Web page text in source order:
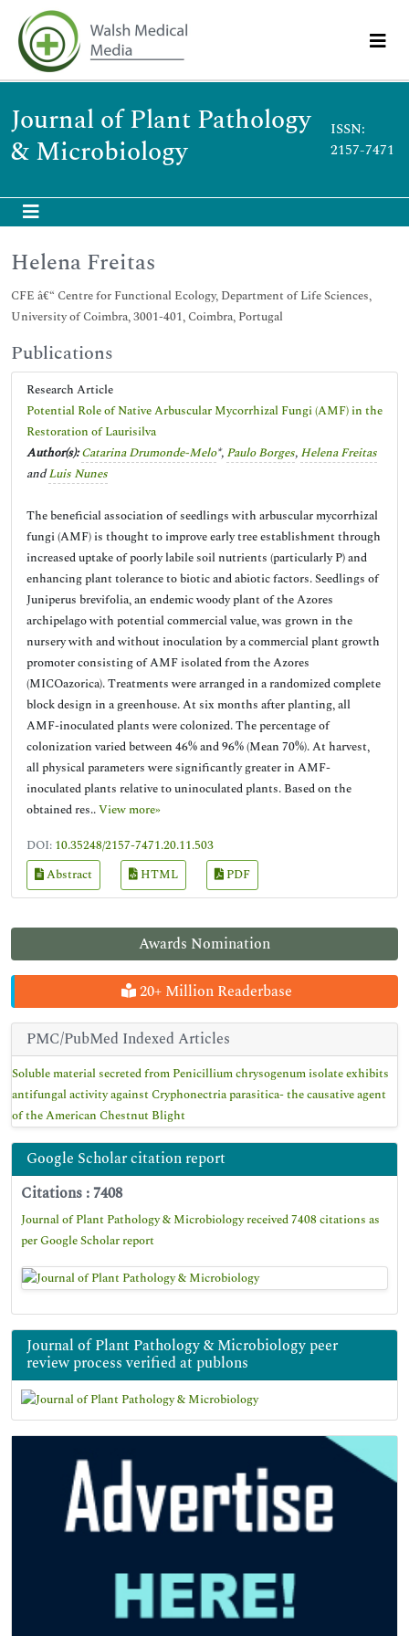
Journal of Plant Pathology
& Microbiology
ISSN:
2157-7471
Awards Nomination
20+ Million Readerbase
PMC/PubMed Indexed Articles
Soluble material secreted from Penicillium chrysogenum isolate exhibits
antifungal activity against Cryphonectria parasitica- the causative agent
of the American Chestnut Blight
Google Scholar citation report
Citations : 7408
Journal of Plant Pathology & Microbiology received 7408 citations as
per Google Scholar report
Journal of Plant Pathology & Microbiology peer
review process verified at publons
Helena Freitas
CFE â€“ Centre for Functional Ecology, Department of Life Sciences,
University of Coimbra, 3001-401, Coimbra, Portugal
Publications
Research Article
Potential Role of Native Arbuscular Mycorrhizal Fungi (AMF) in the
Restoration of Laurisilva
Author(s): Catarina Drumonde-Melo*, Paulo Borges, Helena Freitas
andLuis Nunes
The beneficial association of seedlings with arbuscular mycorrhizal
fungi (AMF) is thought to improve early tree establishment through
increased uptake of poorly labile soil nutrients (particularly P) and
enhancing plant tolerance to biotic and abiotic factors. Seedlings of
Juniperus brevifolia, an endemic woody plant of the Azores
archipelago with potential commercial value, was grown in the
nursery with and without inoculation by a commercial plant growth
promoter consisting of AMF isolated from the Azores
(MICOazorica). Treatments were arranged in a randomized complete
block design in a greenhouse. At six months after planting, all
AMF-inoculated plants were colonized. The percentage of
colonization varied between 46% and 96% (Mean 70%). At harvest,
all physical parameters were significantly greater in AMF-
inoculated plants relative to uninoculated plants. Based on the
obtained res..View more»
DOI: 10.35248/2157-7471.20.11.503
Abstract
HTML PDF